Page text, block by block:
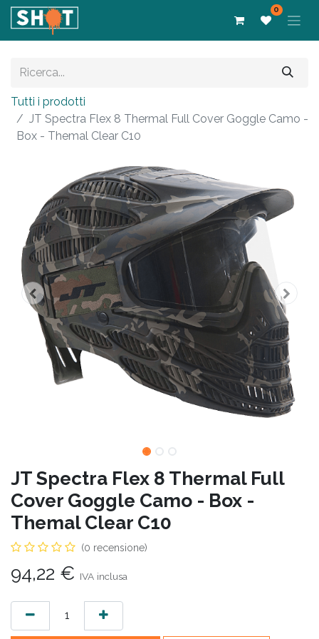
0
Tutti i prodotti
JT Spectra Flex 8 Thermal Full Cover Goggle Camo -
Box - Themal Clear C10
JT Spectra Flex 8 Thermal Full
Cover Goggle Camo - Box -
Themal Clear C10
(0 recensione)
94,22 € IVA inclusa